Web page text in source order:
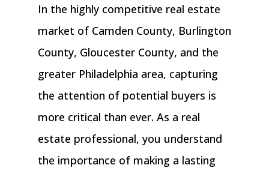
In the highly competitive real estate
market of Camden County, Burlington
County, Gloucester County, and the
greater Philadelphia area, capturing
the attention of potential buyers is
more critical than ever. As a real
estate professional, you understand
the importance of making a lasting